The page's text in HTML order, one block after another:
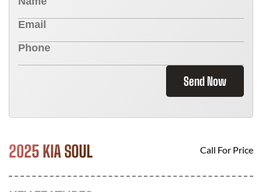
Send Now
2025 KIA SOUL Call For Price